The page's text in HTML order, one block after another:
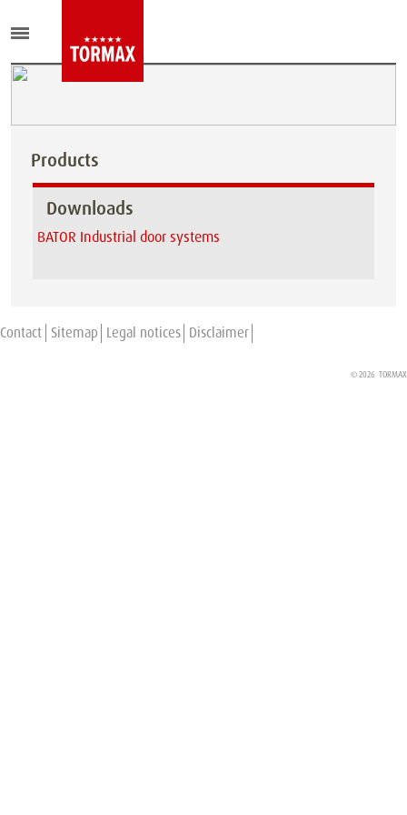
Products
Downloads
BATOR Industrial door systems
Contact Sitemap Legal notices Disclaimer
© 2026 TORMAX